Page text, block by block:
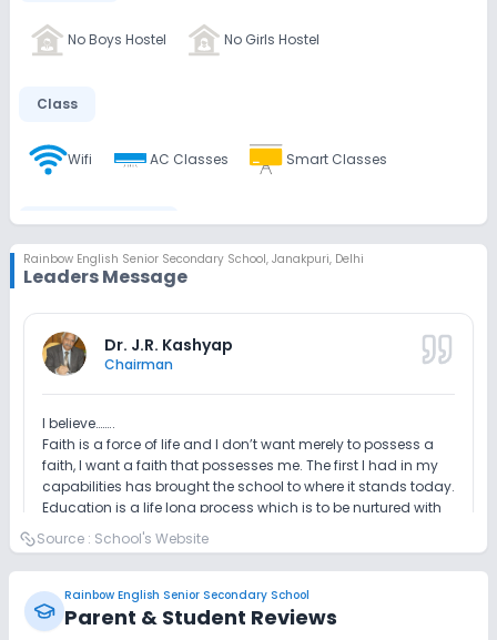
No Boys Hostel No Girls Hostel
Class
Wifi AC Classes Smart Classes
Disabled Friendly
Washrooms
Extra Curricular
Art and Craft Dance Music Drama
Picnics and excursion Debate Gardening
Library/Reading Room Playground
Rainbow English Senior Secondary School, Janakpuri, Delhi
Leaders Message
Dr. J.R. Kashyap
Chairman
I believe……..
Faith is a force of life and I don’t want merely to possess a
faith, I want a faith that possesses me. The first I had in my
capabilities has brought the school to where it stands today.
Education is a life long process which is to be nurtured with
love and care. It must be built on a firm and brought
foundation for students to excel in life. Our aim is to prepare
our students with the intellectually-stimulated learning
which drives concept learning and practical approach
which are necessary to meet the challenges in academic
and life skills also. We encourage our students to believe in
The policy of the school is to strengthen the child with the
necessary skills to face the future challenges in changing
the scenario of education.
Source : School's Website
Rainbow English Senior Secondary School
Parent & Student Reviews